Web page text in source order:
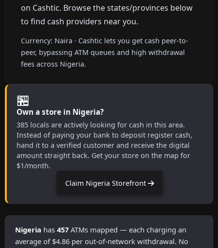
on Cashtic. Browse the states/provinces below
to find cash providers near you.
Currency: Naira · Cashtic lets you get cash peer-to-
peer, bypassing ATM queues and high withdrawal
fees across Nigeria.
🏪
Own a store in Nigeria?
385 locals are actively looking for cash in this area.
Instead of paying your bank to deposit register cash,
hand it to a verified customer and receive the digital
amount straight back. Get your store on the map for
$1/month.
Claim Nigeria Storefront
Nigeria has 457 ATMs mapped — each charging an
average of $4.86 per out-of-network withdrawal. No